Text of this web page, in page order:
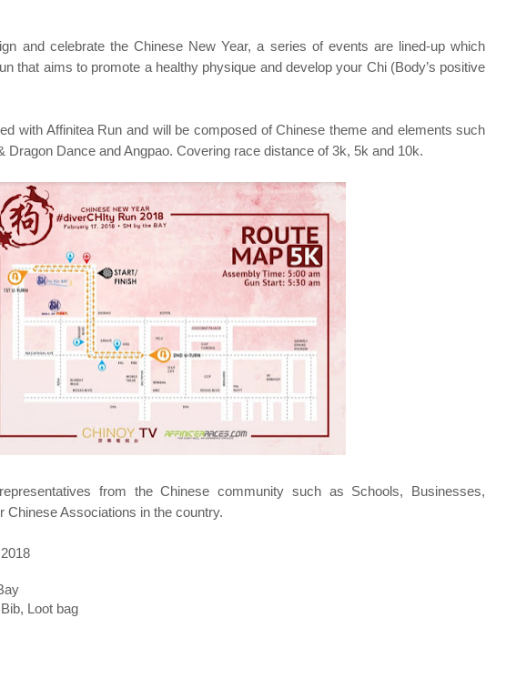
and celebrate the Chinese New Year, a series of events are lined-up which
that aims to promote a healthy physique and develop your Chi (Body’s positive
with Affinitea Run and will be composed of Chinese theme and elements such
Dragon Dance and Angpao. Covering race distance of 3k, 5k and 10k.
from the Chinese community such as Schools, Businesses,
Chinese Associations in the country.
Loot bag